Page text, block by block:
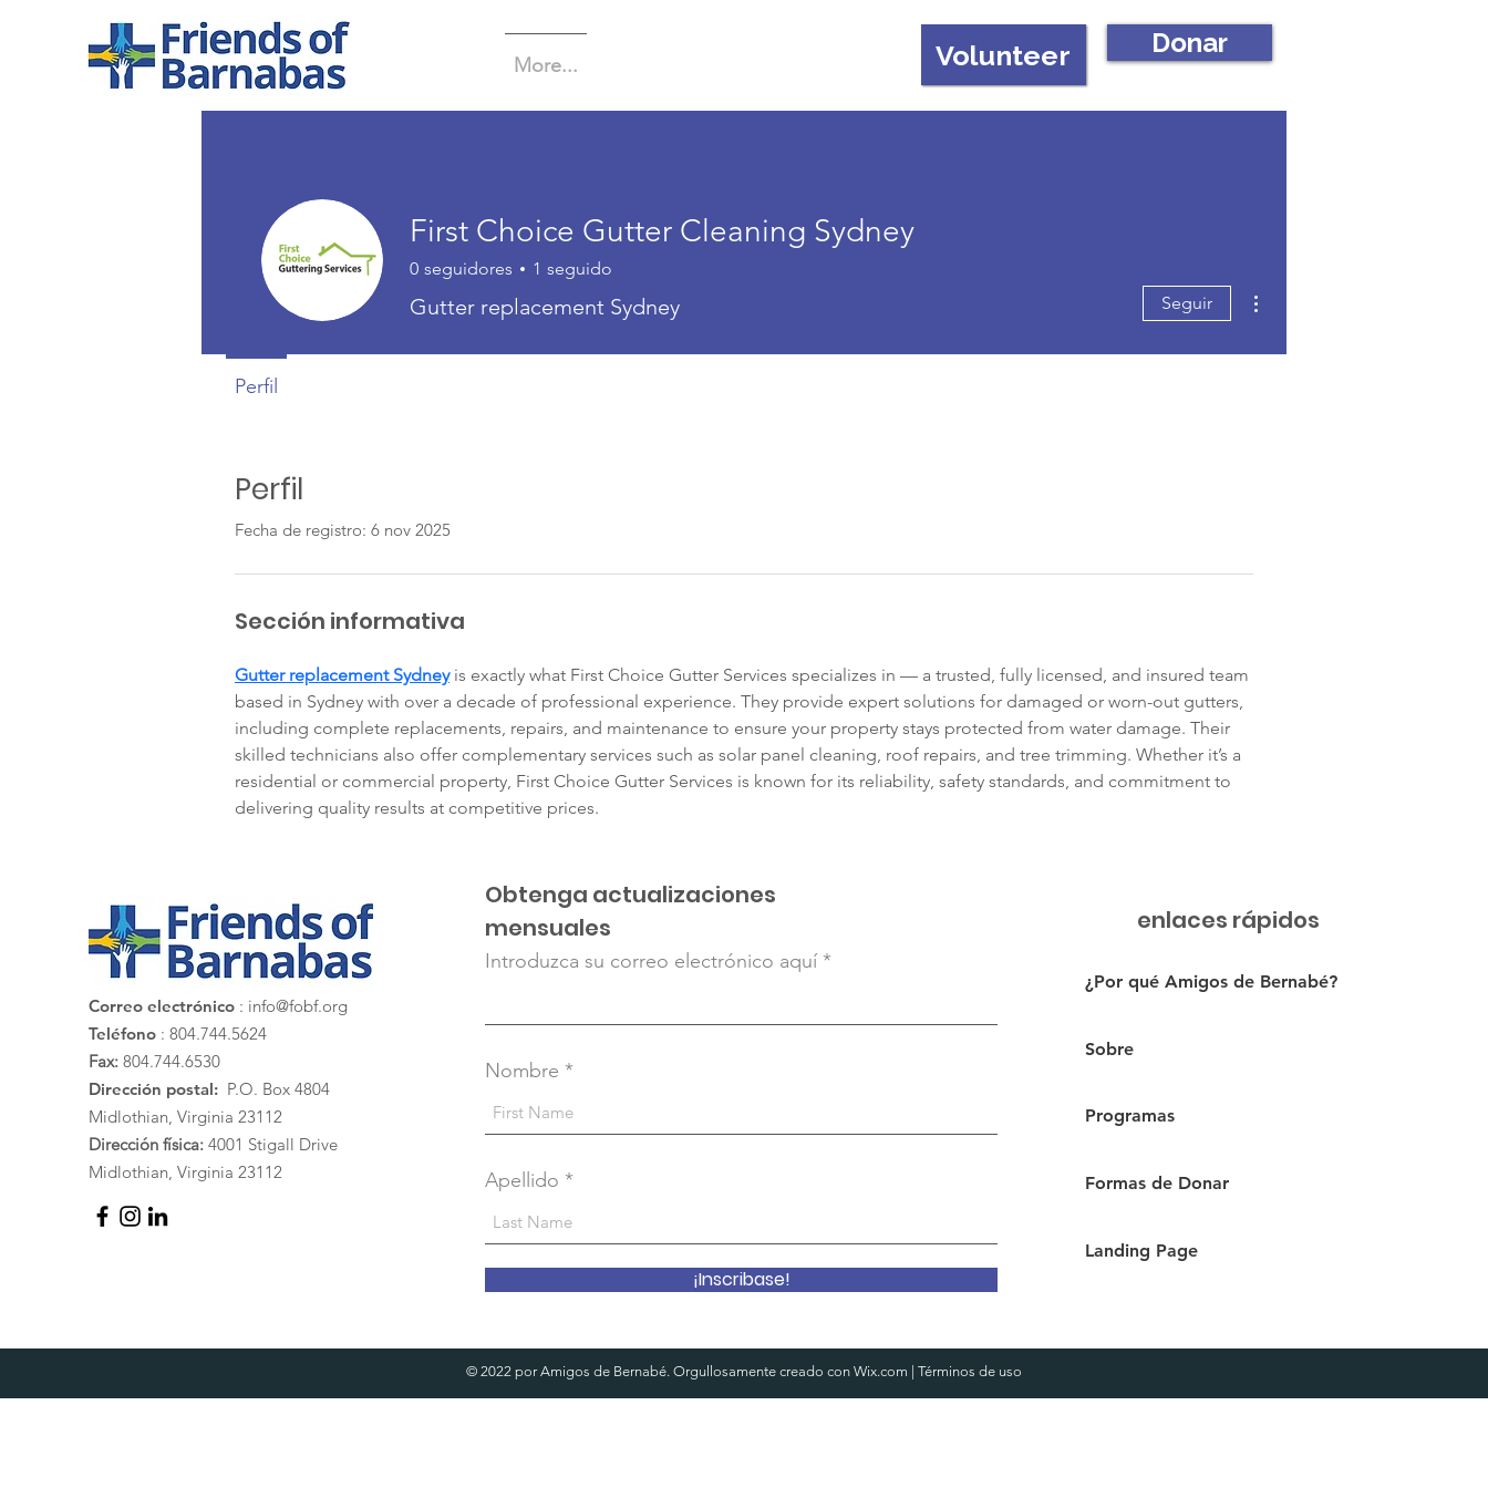
More... Volunteer Donar
Perfil
Fecha de registro: 6 nov 2025
Sección informativa
Gutter replacement Sydney is exactly what First Choice Gutter Services specializes in — a trusted, fully licensed, and insured team
based in Sydney with over a decade of professional experience. They provide expert solutions for damaged or worn-out gutters,
including complete replacements, repairs, and maintenance to ensure your property stays protected from water damage. Their
skilled technicians also offer complementary services such as solar panel cleaning, roof repairs, and tree trimming. Whether it’s a
residential or commercial property, First Choice Gutter Services is known for its reliability, safety standards, and commitment to
delivering quality results at competitive prices.
First Choice Gutter Cleaning Sydney
0 seguidores 1 seguido
Gutter replacement Sydney Seguir
Perfil
Correo electrónico : info@fobf.org
Teléfono : 804.744.5624
Fax: 804.744.6530
Dirección postal: P.O. Box 4804
Midlothian, Virginia 23112
Dirección física: 4001 Stigall Drive
Midlothian, Virginia 23112
Obtenga actualizaciones
mensuales
Introduzca su correo electrónico aquí
Nombre
Apellido
¡Inscribase!
enlaces rápidos
¿Por qué Amigos de Bernabé?
Sobre
Programas
Formas de Donar
Landing Page
© 2022 por Amigos de Bernabé. Orgullosamente creado con Wix.com Términos de uso